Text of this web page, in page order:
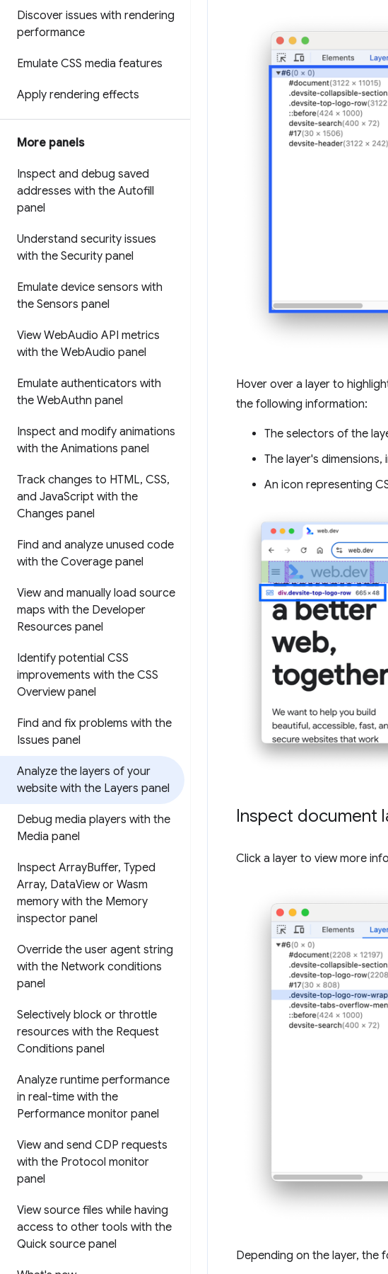
Discover issues with rendering
performance
Emulate CSS media features
Apply rendering effects
More panels
Inspect and debug saved
addresses with the Autofill
panel
Understand security issues
with the Security panel
Emulate device sensors with
the Sensors panel
View WebAudio API metrics
with the WebAudio panel
Emulate authenticators with
the WebAuthn panel
Inspect and modify animations
with the Animations panel
Track changes to HTML, CSS,
and JavaScript with the
Changes panel
Find and analyze unused code
with the Coverage panel
View and manually load source
maps with the Developer
Resources panel
Identify potential CSS
improvements with the CSS
Overview panel
Find and fix problems with the
Issues panel
Analyze the layers of your
website with the Layers panel
Debug media players with the
Media panel
Inspect ArrayBuffer, Typed
Array, DataView or Wasm
memory with the Memory
inspector panel
Override the user agent string
with the Network conditions
panel
Selectively block or throttle
resources with the Request
Conditions panel
Analyze runtime performance
in real-time with the
Performance monitor panel
View and send CDP requests
with the Protocol monitor
panel
View source files while having
access to other tools with the
Quick source panel
Hover over a layer to
the following information:
The selectors of the
The layer's dimensions,
An icon representing
Inspect document
Click a layer to view more
Depending on the layer, the